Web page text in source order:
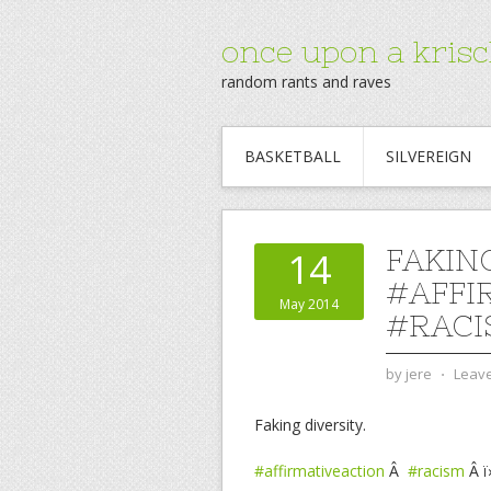
once upon a
random rants and raves
BASKETBALL SILVEREIGN
14
May 2014
by jere ⋅
Faking diversity.
#affirmativeaction Â #racism Â